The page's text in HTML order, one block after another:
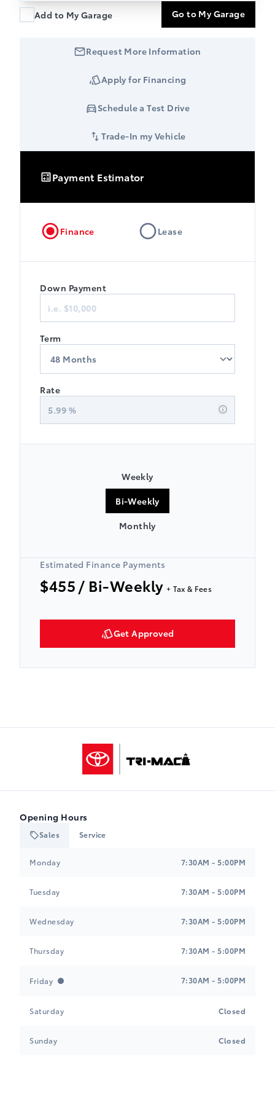
Add to My Garage Go to My Garage
Request More Information
Apply for Financing
Schedule a Test Drive
Trade-In my Vehicle
Payment Estimator
Finance Lease
Down Payment
Term
5.99 %
Rate
Weekly
Bi-Weekly
Monthly
Estimated Finance Payments
$455 / Bi-Weekly + Tax & Fees
Get Approved
Tri-Mac Toyota
Opening Hours
Sales Service
Monday 7:30AM - 5:00PM
Tuesday 7:30AM - 5:00PM
Wednesday 7:30AM - 5:00PM
Thursday 7:30AM - 5:00PM
Friday 7:30AM - 5:00PM
Saturday Closed
Sunday Closed